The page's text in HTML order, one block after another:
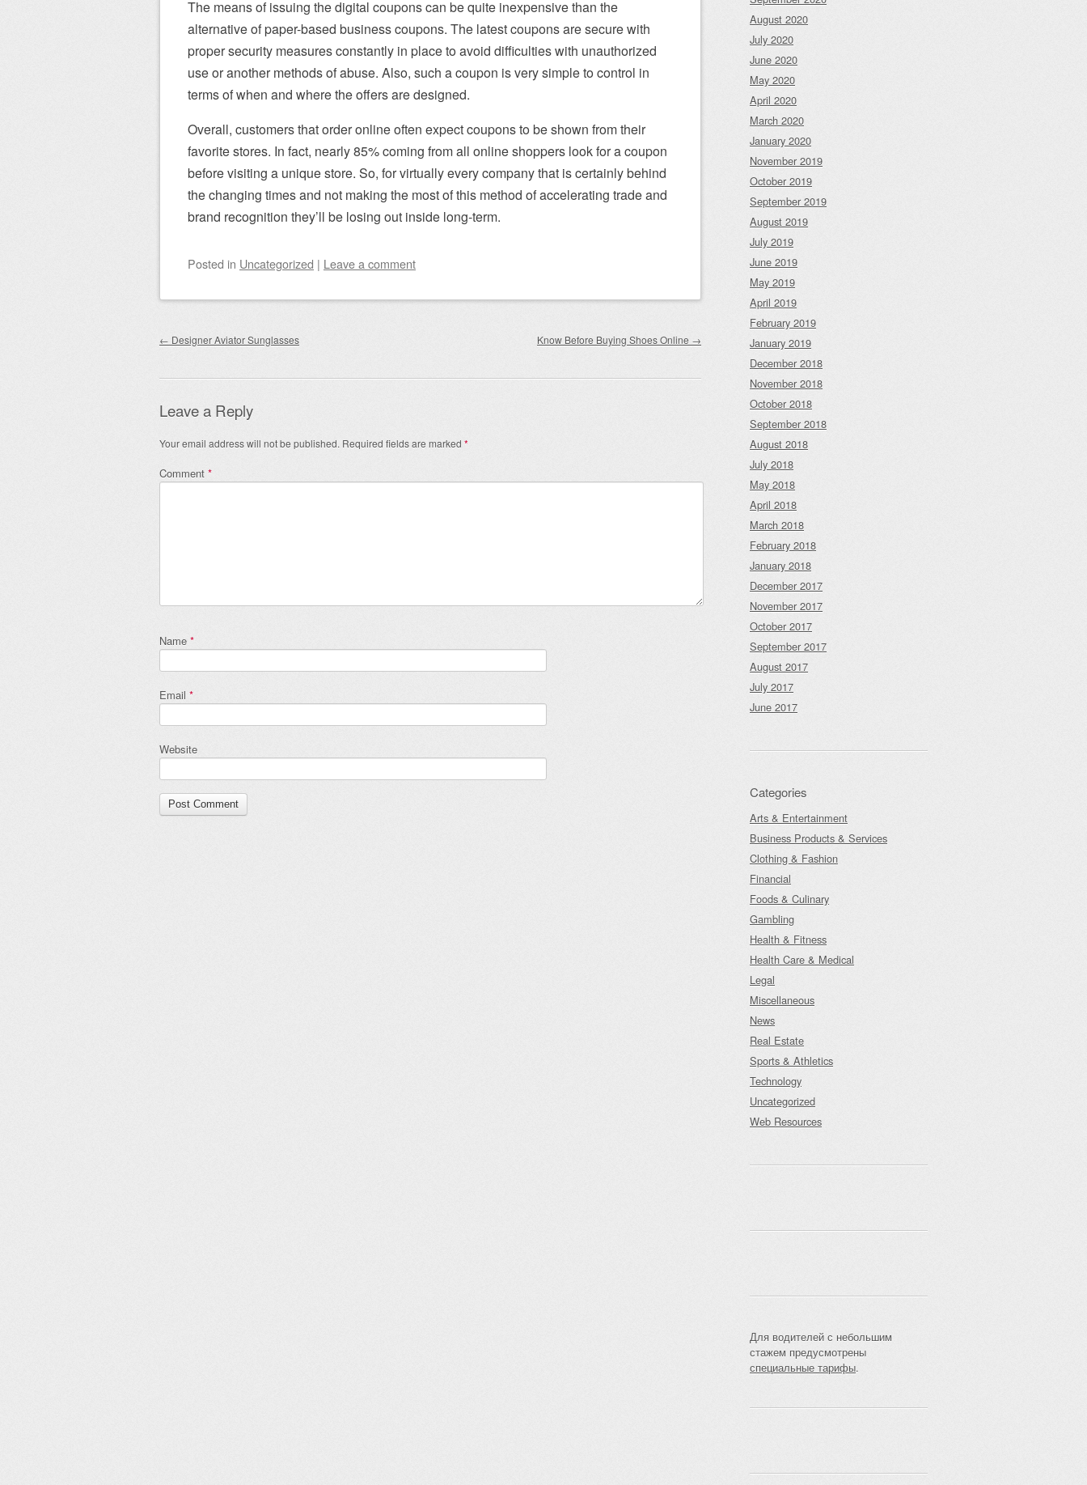
The means of issuing the digital coupons can be quite inexpensive than the
alternative of paper-based business coupons. The latest coupons are secure with
proper security measures constantly in place to avoid difficulties with unauthorized
use or another methods of abuse. Also, such a coupon is very simple to control in
terms of when and where the offers are designed.
Overall, customers that order online often expect coupons to be shown from their
favorite stores. In fact, nearly 85% coming from all online shoppers look for a coupon
before visiting a unique store. So, for virtually every company that is certainly behind
the changing times and not making the most of this method of accelerating trade and
brand recognition they’ll be losing out inside long-term.
Posted in Uncategorized | Leave a comment
Post navigation
← Designer Aviator Sunglasses Know Before Buying Shoes Online →
Leave a Reply
Your email address will not be published. Required fields are marked *
Comment *
Name *
Email *
Website
August 2020
July 2020
June 2020
May 2020
April 2020
March 2020
January 2020
November 2019
October 2019
September 2019
August 2019
July 2019
June 2019
May 2019
April 2019
February 2019
January 2019
December 2018
November 2018
October 2018
September 2018
August 2018
July 2018
May 2018
April 2018
March 2018
February 2018
January 2018
December 2017
November 2017
October 2017
September 2017
August 2017
July 2017
June 2017
Categories
Arts & Entertainment
Business Products & Services
Clothing & Fashion
Financial
Foods & Culinary
Gambling
Health & Fitness
Health Care & Medical
Legal
Miscellaneous
News
Real Estate
Sports & Athletics
Technology
Uncategorized
Web Resources
Для водителей с небольшим
стажем предусмотрены
специальные тарифы.